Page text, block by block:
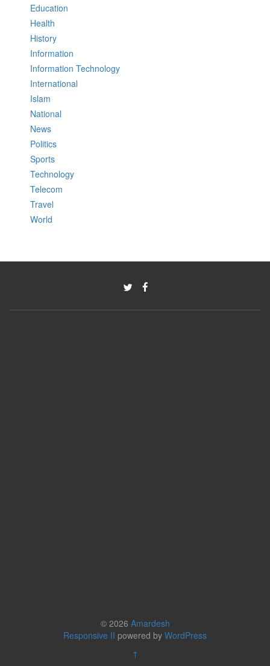
Education
Health
History
Information
Information Technology
International
Islam
National
News
Politics
Sports
Technology
Telecom
Travel
World
© 2026 Amardesh
Responsive II powered by WordPress
↑